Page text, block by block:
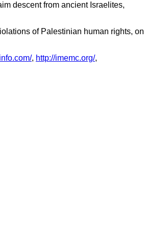
descent from ancient Israelites,
of Palestinian human rights, on
, http://imemc.org/,